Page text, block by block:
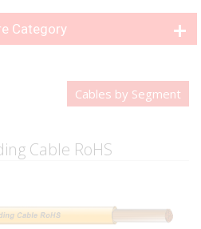
Category
Cables by Segment
Cable RoHS